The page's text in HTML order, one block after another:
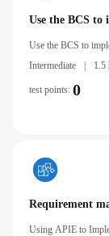
Use the BCS to
Use the BCS to
Intermediate
1.5
test points: 0
Requirement
Using APIE to